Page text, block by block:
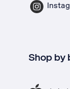
Shop by